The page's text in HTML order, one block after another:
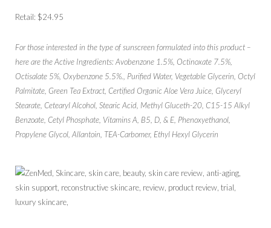
Retail: $24.95
For those interested in the type of sunscreen formulated into this product –
here are the Active Ingredients: Avobenzone 1.5%, Octinoxate 7.5%,
Octisalate 5%, Oxybenzone 5.5%., Purified Water, Vegetable Glycerin, Octyl
Palmitate, Green Tea Extract, Certified Organic Aloe Vera Juice, Glyceryl
Stearate, Cetearyl Alcohol, Stearic Acid, Methyl Gluceth-20, C15-15 Alkyl
Benzoate, Cetyl Phosphate, Vitamins A, B5, D, & E, Phenoxyethanol,
Propylene Glycol, Allantoin, TEA-Carbomer, Ethyl Hexyl Glycerin